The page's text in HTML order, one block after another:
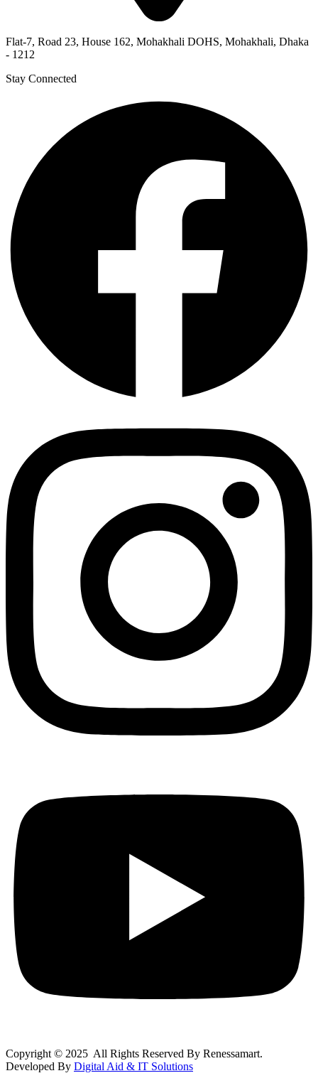
Flat-7, Road 23, House 162, Mohakhali DOHS, Mohakhali, Dhaka
- 1212
Stay Connected
Copyright © 2025 All Rights Reserved By Renessamart.
Developed By Digital Aid & IT Solutions